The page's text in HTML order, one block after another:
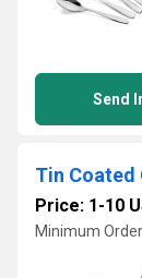
Send
Tin Coated
Price: 1-10
Minimum